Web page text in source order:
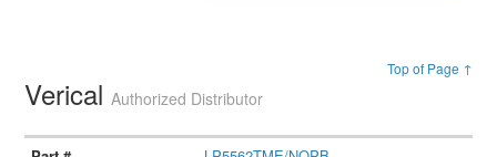
Top of Page ↑
VericalAuthorized Distributor